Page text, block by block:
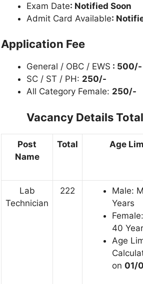
Exam Date: Notified Soon
Admit Card Available:
Application Fee
General / OBC / EWS : 500/-
SC / ST / PH: 250/-
All Category Female: 250/-
Vacancy Details
Post
Name
Total Age
Lab
Technician
222
Male:
Years
40
Age
on 01/